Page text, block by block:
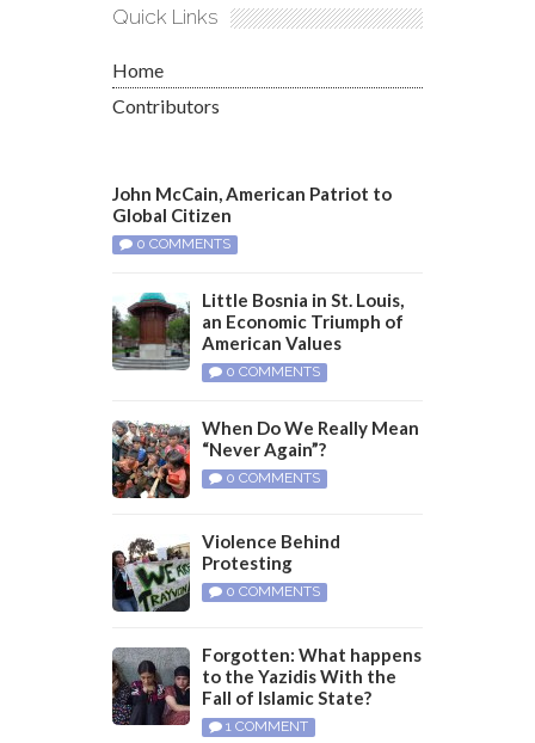
Quick Links
Home
Contributors
John McCain, American Patriot to
Global Citizen
0 COMMENTS
Little Bosnia in St. Louis,
an Economic Triumph of
American Values
0 COMMENTS
When Do We Really Mean
“Never Again”?
0 COMMENTS
Violence Behind
Protesting
0 COMMENTS
Forgotten: What happens
to the Yazidis With the
Fall of Islamic State?
1 COMMENT